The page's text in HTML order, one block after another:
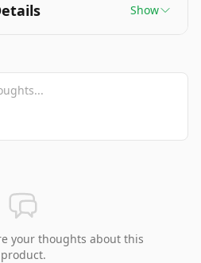
Show
your thoughts about this
product.